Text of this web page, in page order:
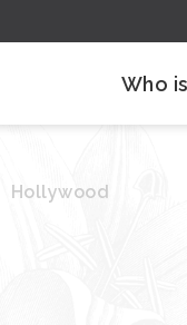
Who
Hollywood